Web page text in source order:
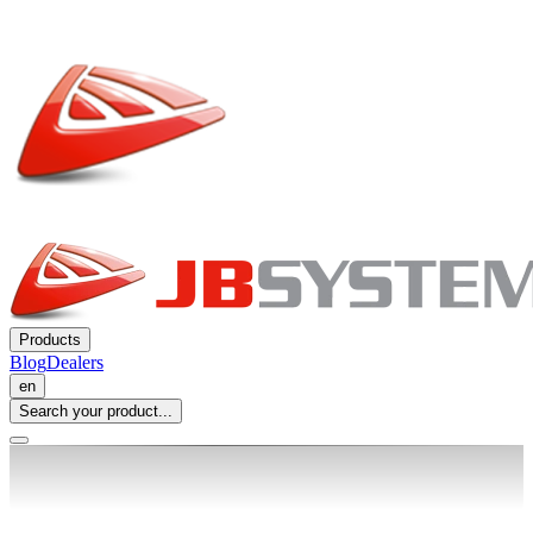
Products
BlogDealers
en
Search your product...